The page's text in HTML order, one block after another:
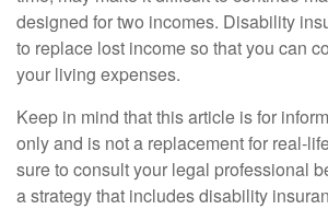
designed for two incomes. Disability
to replace lost income so that you can
your living expenses.
Keep in mind that this article is for
only and is not a replacement for real-
sure to consult your legal professional
a strategy that includes disability